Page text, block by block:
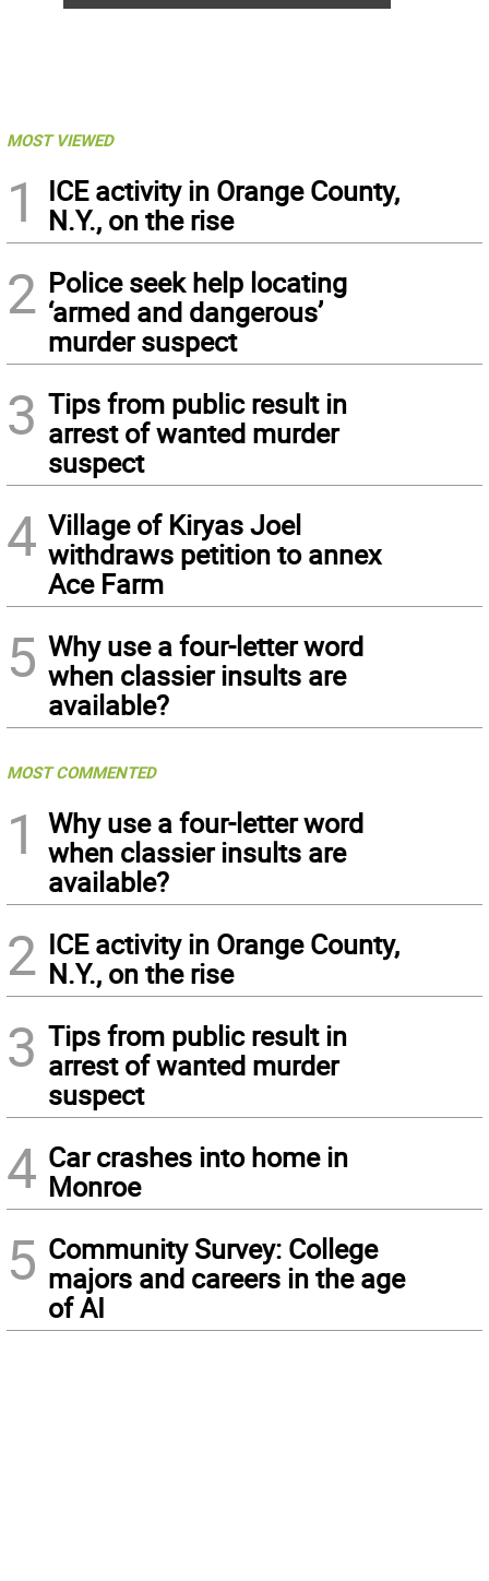
MOST VIEWED
1
ICE activity in Orange County,
N.Y., on the rise
2 Police seek help locating
‘armed and dangerous’
murder suspect
3 Tips from public result in
arrest of wanted murder
suspect
4 Village of Kiryas Joel
withdraws petition to annex
Ace Farm
5 Why use a four-letter word
when classier insults are
available?
MOST COMMENTED
1
Why use a four-letter word
when classier insults are
available?
2 ICE activity in Orange County,
N.Y., on the rise
3 Tips from public result in
arrest of wanted murder
suspect
4 Car crashes into home in
Monroe
5 Community Survey: College
majors and careers in the age
of AI